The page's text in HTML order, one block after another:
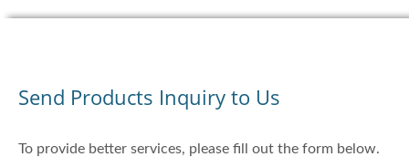
Send Products Inquiry to Us
To provide better services, please fill out the form below.